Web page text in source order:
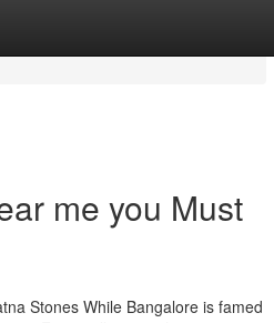
me you Must
Stones While Bangalore is famed